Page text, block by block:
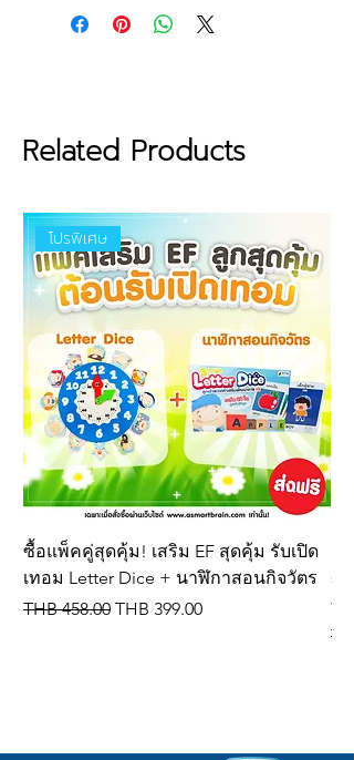
Features :
provides excellent buoyancy in
water.
standards to fit the body
structure for swimming
training.
Dense, durable foam with a
smooth surface that is gentle
and non-irritating to your
child’s skin.
Certified safe materials with
no harmful chemical residues,
approved by safety standards
from the European Union and
Thailand.
Size : 22 cm (width) x 30 cm
(length) x 3 cm (thickness)
Related Products
โปรพิเศษ
ซื้อแพ็คคู่สุดคุ้ม! เสริม EF สุดคุ้ม รับเปิด
เทอม Letter Dice + นาฬิกาสอนกิจวัตร
Regular Price
THB 458.00 Sale Price
THB 399.00